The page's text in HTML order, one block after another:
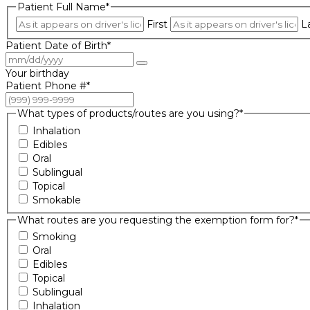
Patient Full Name*
First
Patient Date of Birth*
Your birthday
Patient Phone #*
What types of products/routes are you using?*
Inhalation
Edibles
Oral
Sublingual
Topical
Smokable
What routes are you requesting the exemption form for?*
Smoking
Oral
Edibles
Topical
Sublingual
Inhalation